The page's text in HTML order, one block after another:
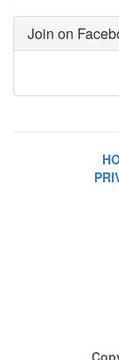
Join on